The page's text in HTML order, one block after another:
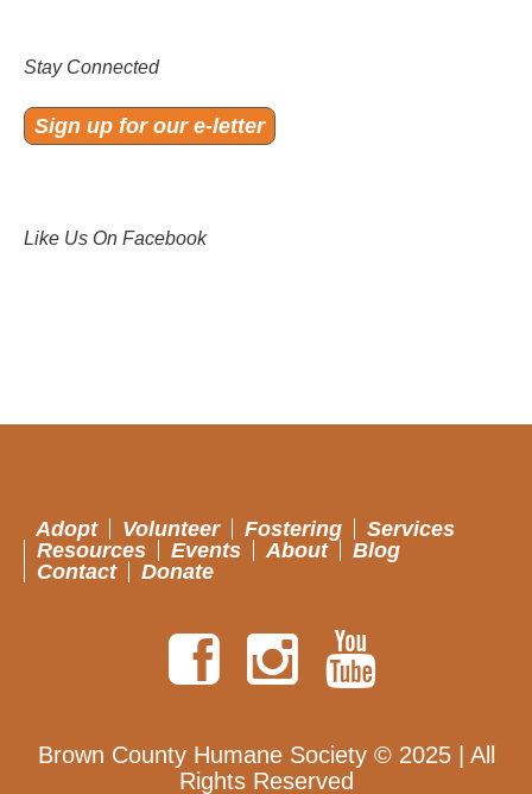
Stay Connected
Sign up for our e-letter
Like Us On Facebook
Adopt Volunteer Fostering
Services
Resources
Events About
Blog
Contact
Donate
Brown County Humane Society © 2025 | All
Rights Reserved